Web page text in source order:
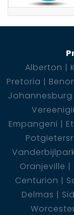
Alberton
Pretoria
Johannesburg
Empangeni
Oranjeville
Centurion
Delmas